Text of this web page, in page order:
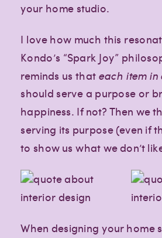
your home studio.
I love how much this
Kondo’s “Spark Joy”
reminds us thateach item in
should serve a purpose or
happiness. If not? Then we
serving its purpose (even if
to show us what we don’t
When designing your home